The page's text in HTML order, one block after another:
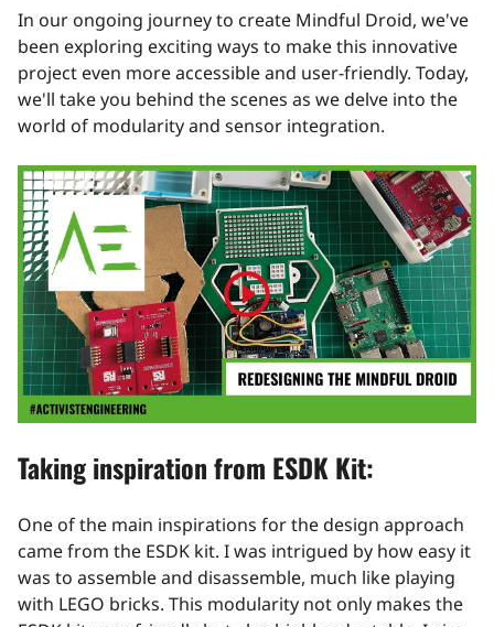
In our ongoing journey to create Mindful Droid, we've
been exploring exciting ways to make this innovative
project even more accessible and user-friendly. Today,
we'll take you behind the scenes as we delve into the
world of modularity and sensor integration.
Play
video
Taking inspiration from ESDK Kit:
One of the main inspirations for the design approach
came from the ESDK kit. I was intrigued by how easy it
was to assemble and disassemble, much like playing
with LEGO bricks. This modularity not only makes the